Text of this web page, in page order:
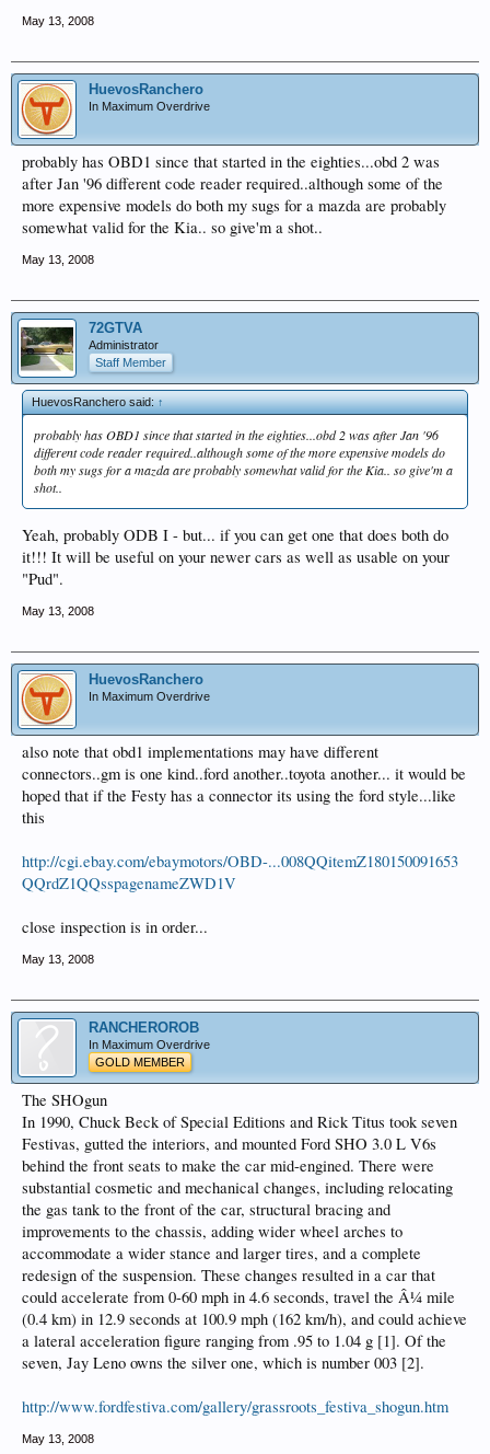
May 13, 2008
HuevosRanchero
In Maximum Overdrive
probably has OBD1 since that started in the eighties...obd 2 was
after Jan '96 different code reader required..although some of the
more expensive models do both my sugs for a mazda are probably
somewhat valid for the Kia.. so give'm a shot..
May 13, 2008
72GTVA
Administrator
Staff Member
HuevosRanchero said:↑
probably has OBD1 since that started in the eighties...obd 2 was after Jan '96
different code reader required..although some of the more expensive models do
both my sugs for a mazda are probably somewhat valid for the Kia.. so give'm a
shot..
Yeah, probably ODB I - but... if you can get one that does both do
it!!! It will be useful on your newer cars as well as usable on your
"Pud".
May 13, 2008
HuevosRanchero
In Maximum Overdrive
also note that obd1 implementations may have different
connectors..gm is one kind..ford another..toyota another... it would be
hoped that if the Festy has a connector its using the ford style...like
this
http://cgi.ebay.com/ebaymotors/OBD-...008QQitemZ180150091653
QQrdZ1QQsspagenameZWD1V
close inspection is in order...
May 13, 2008
RANCHEROROB
In Maximum Overdrive
GOLD MEMBER
The SHOgun
In 1990, Chuck Beck of Special Editions and Rick Titus took seven
Festivas, gutted the interiors, and mounted Ford SHO 3.0 L V6s
behind the front seats to make the car mid-engined. There were
substantial cosmetic and mechanical changes, including relocating
the gas tank to the front of the car, structural bracing and
improvements to the chassis, adding wider wheel arches to
accommodate a wider stance and larger tires, and a complete
redesign of the suspension. These changes resulted in a car that
could accelerate from 0-60 mph in 4.6 seconds, travel the Â¼ mile
(0.4 km) in 12.9 seconds at 100.9 mph (162 km/h), and could achieve
a lateral acceleration figure ranging from .95 to 1.04 g [1]. Of the
seven, Jay Leno owns the silver one, which is number 003 [2].
http://www.fordfestiva.com/gallery/grassroots_festiva_shogun.htm
May 13, 2008